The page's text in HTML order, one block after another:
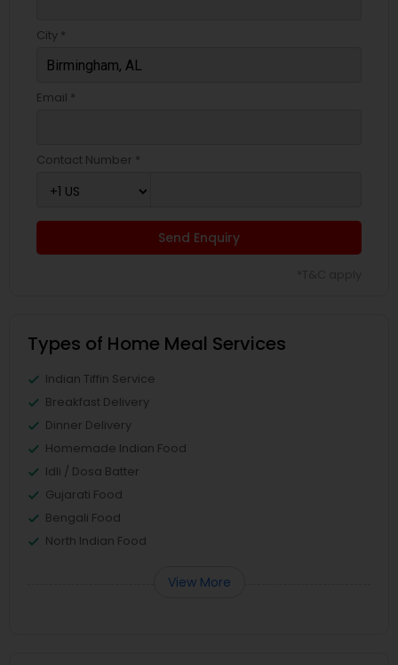
City *
Email *
Contact Number *
Send Enquiry
Types of Home Meal Services
Indian Tiffin Service
Breakfast Delivery
Dinner Delivery
Homemade Indian Food
Idli / Dosa Batter
Gujarati Food
Bengali Food
North Indian Food
View More